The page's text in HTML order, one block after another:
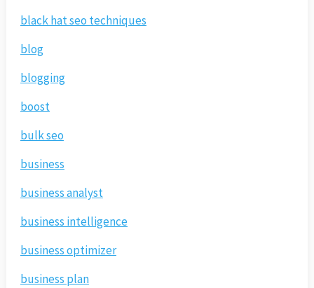
black hat seo techniques
blog
blogging
boost
bulk seo
business
business analyst
business intelligence
business optimizer
business plan